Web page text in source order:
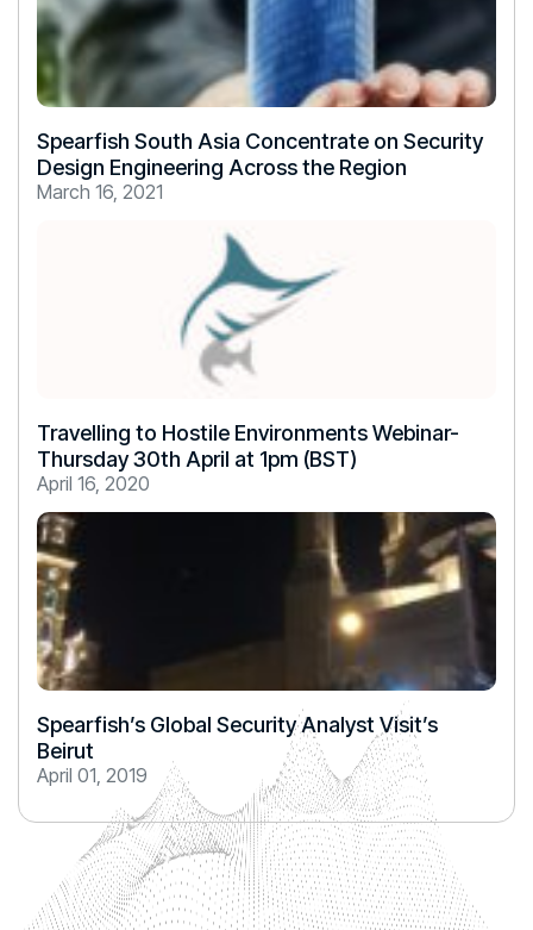
Spearfish South Asia Concentrate on Security
Design Engineering Across the Region
March 16, 2021
Travelling to Hostile Environments Webinar-
Thursday 30th April at 1pm (BST)
April 16, 2020
Spearfish’s Global Security Analyst Visit’s
Beirut
April 01, 2019